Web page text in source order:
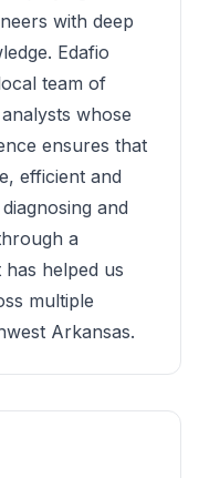
with deep
Edafio
team of
whose
ensures that
efficient and
and
a
has helped us
multiple
Arkansas.